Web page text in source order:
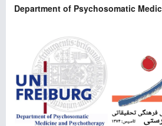
Department of Psychosomatic